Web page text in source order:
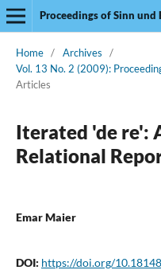
Proceedings of Sinn und
Home / Archives
/
Vol. 13 No. 2 (2009):
Articles
Iterated 'de re':
Relational
Emar Maier
DOI: https://doi.org/